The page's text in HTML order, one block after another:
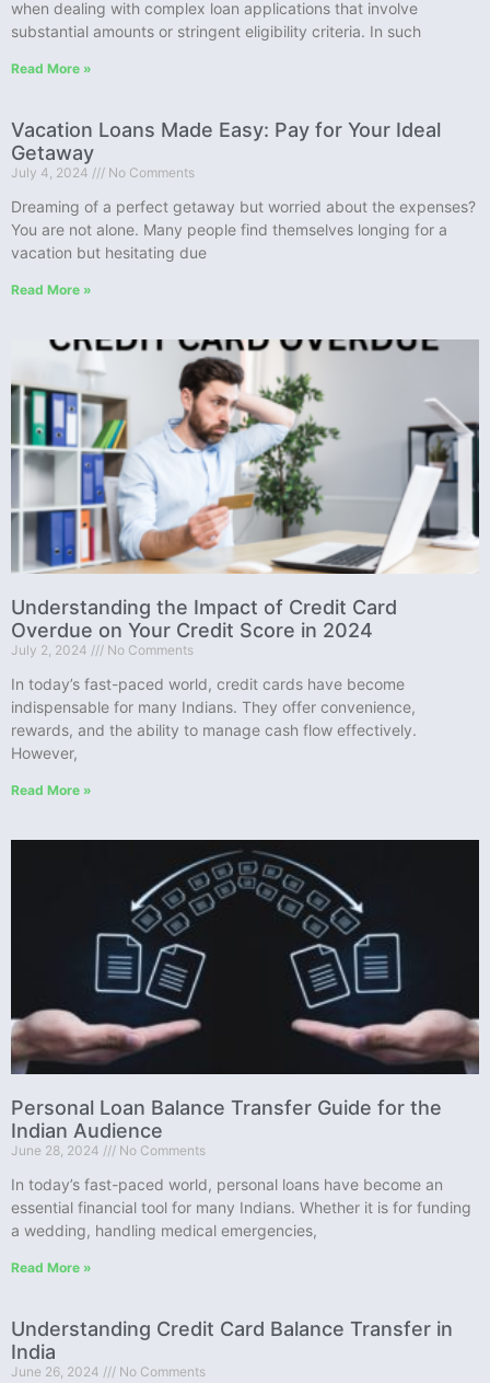
when dealing with complex loan applications that involve
substantial amounts or stringent eligibility criteria. In such
Read More »
Vacation Loans Made Easy: Pay for Your Ideal
Getaway
July 4, 2024 No Comments
Dreaming of a perfect getaway but worried about the expenses?
You are not alone. Many people find themselves longing for a
vacation but hesitating due
Read More »
Understanding the Impact of Credit Card
Overdue on Your Credit Score in 2024
July 2, 2024 No Comments
In today’s fast-paced world, credit cards have become
indispensable for many Indians. They offer convenience,
rewards, and the ability to manage cash flow effectively.
However,
Read More »
Personal Loan Balance Transfer Guide for the
Indian Audience
June 28, 2024 No Comments
In today’s fast-paced world, personal loans have become an
essential financial tool for many Indians. Whether it is for funding
a wedding, handling medical emergencies,
Read More »
Understanding Credit Card Balance Transfer in
India
June 26, 2024 No Comments